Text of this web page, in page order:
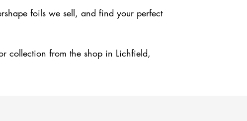
foils we sell, and find your perfect
collection from the shop in Lichfield,